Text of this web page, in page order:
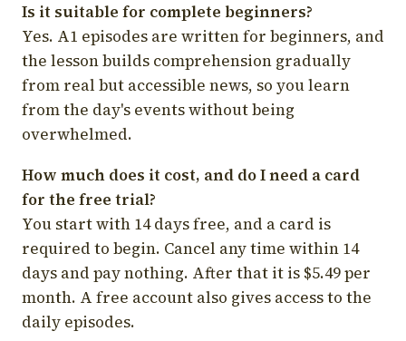
Is it suitable for complete beginners?
Yes. A1 episodes are written for beginners, and
the lesson builds comprehension gradually
from real but accessible news, so you learn
from the day's events without being
overwhelmed.
How much does it cost, and do I need a card
for the free trial?
You start with 14 days free, and a card is
required to begin. Cancel any time within 14
days and pay nothing. After that it is $5.49 per
month. A free account also gives access to the
daily episodes.